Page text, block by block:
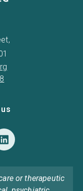
or therapeutic